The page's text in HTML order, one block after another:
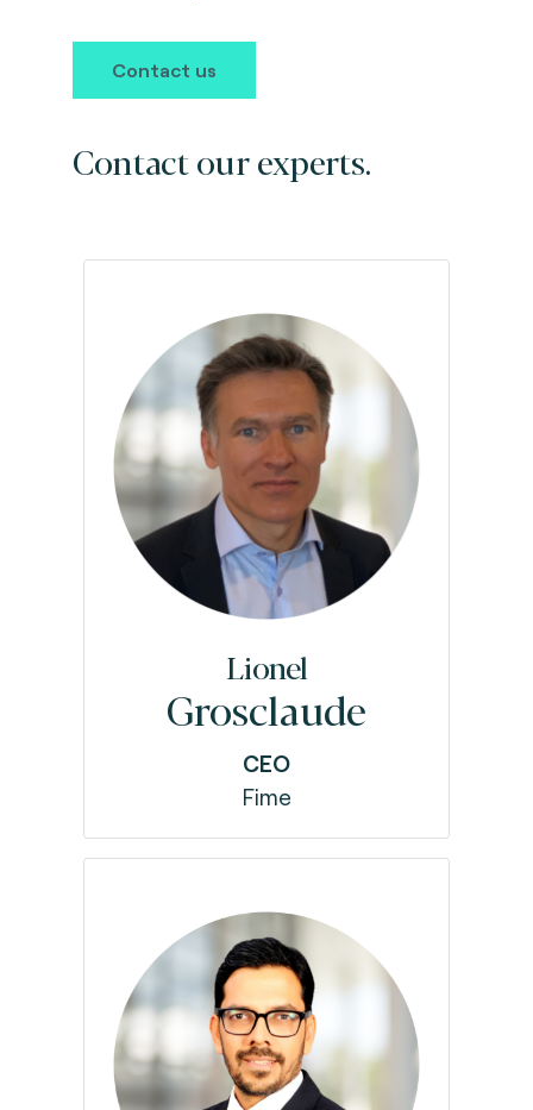
Contact us
Contact our experts.
Lionel
Grosclaude
CEO
Fime